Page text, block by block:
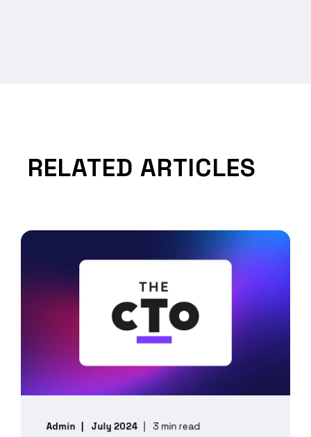
RELATED ARTICLES
Admin July 2024 3 min read